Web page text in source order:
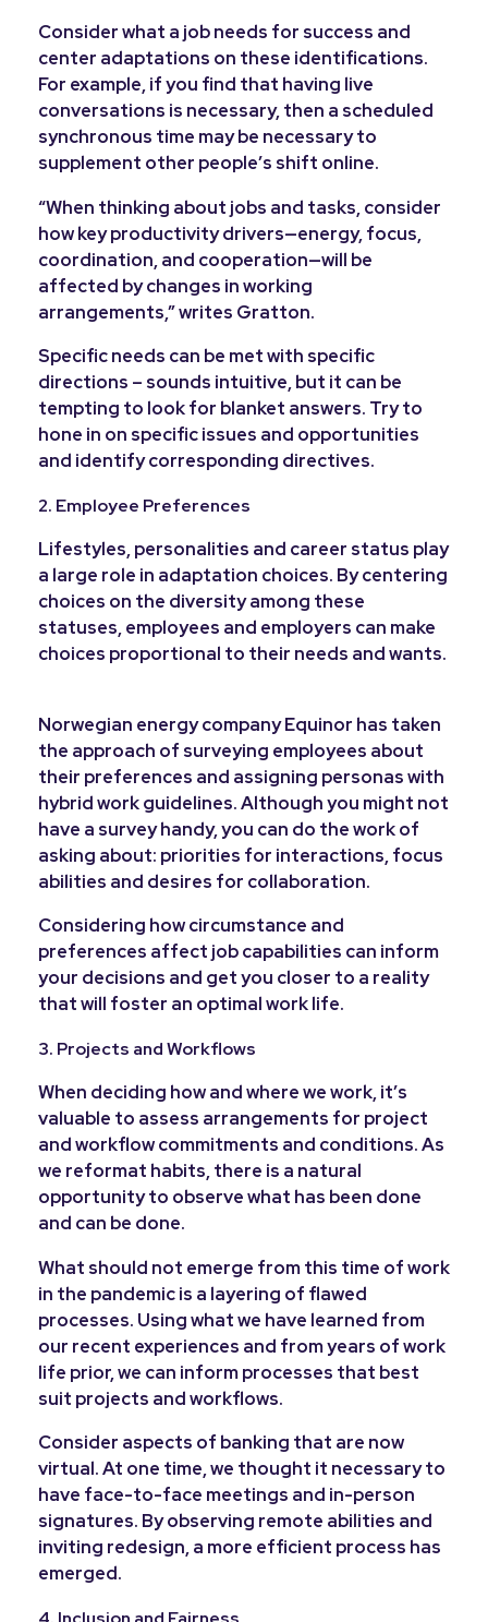
Consider what a job needs for success and
center adaptations on these identifications.
For example, if you find that having live
conversations is necessary, then a scheduled
synchronous time may be necessary to
supplement other people’s shift online.
“When thinking about jobs and tasks, consider
how key productivity drivers—energy, focus,
coordination, and cooperation—will be
affected by changes in working
arrangements,” writes Gratton.
Specific needs can be met with specific
directions – sounds intuitive, but it can be
tempting to look for blanket answers. Try to
hone in on specific issues and opportunities
and identify corresponding directives.
2. Employee Preferences
Lifestyles, personalities and career status play
a large role in adaptation choices. By centering
choices on the diversity among these
statuses, employees and employers can make
choices proportional to their needs and wants.
Norwegian energy company Equinor has taken
the approach of surveying employees about
their preferences and assigning personas with
hybrid work guidelines. Although you might not
have a survey handy, you can do the work of
asking about: priorities for interactions, focus
abilities and desires for collaboration.
Considering how circumstance and
preferences affect job capabilities can inform
your decisions and get you closer to a reality
that will foster an optimal work life.
3. Projects and Workflows
When deciding how and where we work, it’s
valuable to assess arrangements for project
and workflow commitments and conditions. As
we reformat habits, there is a natural
opportunity to observe what has been done
and can be done.
What should not emerge from this time of work
in the pandemic is a layering of flawed
processes. Using what we have learned from
our recent experiences and from years of work
life prior, we can inform processes that best
suit projects and workflows.
Consider aspects of banking that are now
virtual. At one time, we thought it necessary to
have face-to-face meetings and in-person
signatures. By observing remote abilities and
inviting redesign, a more efficient process has
emerged.